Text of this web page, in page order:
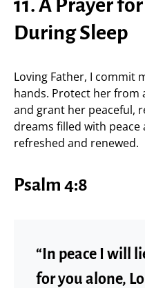
11. A Prayer
During Sleep
Loving Father, I commit
hands. Protect her
and grant her peaceful,
dreams filled with peace
refreshed and renewed.
Psalm 4:8
“In peace I will
for you alone,